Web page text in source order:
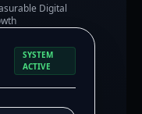
Digital
SYSTEM
ACTIVE